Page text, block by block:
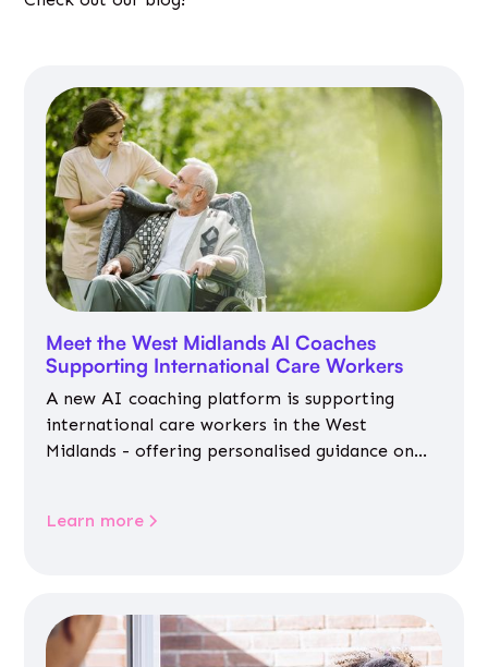
Meet the West Midlands AI Coaches
Supporting International Care Workers
A new AI coaching platform is supporting
international care workers in the West
Midlands - offering personalised guidance on
Learn more